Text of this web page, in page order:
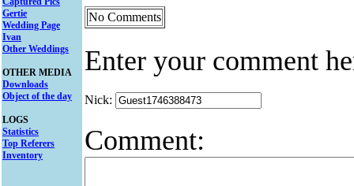
Gertie
Wedding Page
Ivan
Other Weddings
OTHER MEDIA
Downloads
Object of the day
LOGS
Statistics
Top Referers
Inventory
No Comments
Enter your comment
Nick:
Comment: